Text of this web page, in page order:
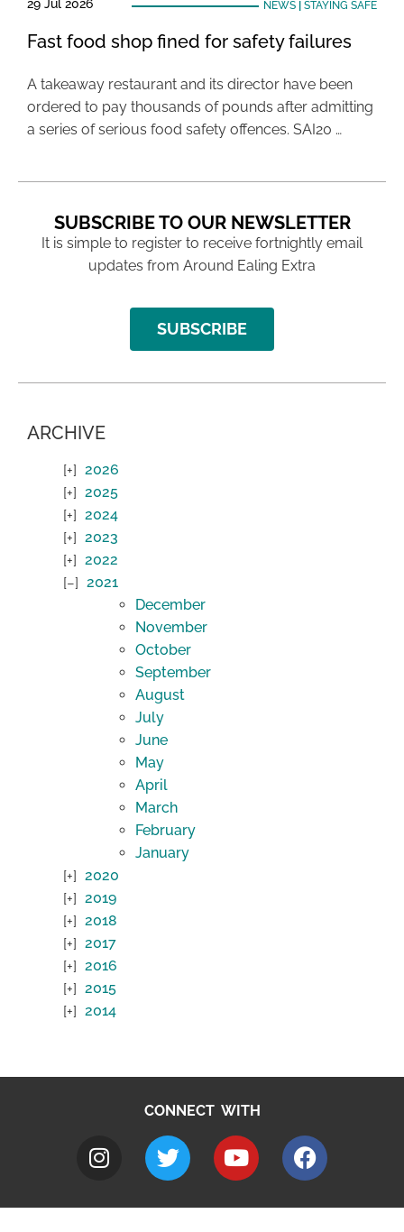
29 Jul 2026 NEWS| STAYING SAFE
Fast food shop fined for safety failures
A takeaway restaurant and its director have been
ordered to pay thousands of pounds after admitting
a series of serious food safety offences. SAI20 …
SUBSCRIBE TO OUR NEWSLETTER
It is simple to register to receive fortnightly email
updates from Around Ealing Extra
SUBSCRIBE
ARCHIVE
2026
2025
2024
2023
2022
2021
December
November
October
September
August
July
June
May
April
March
February
January
2020
2019
2018
2017
2016
2015
2014
CONNECT WITH